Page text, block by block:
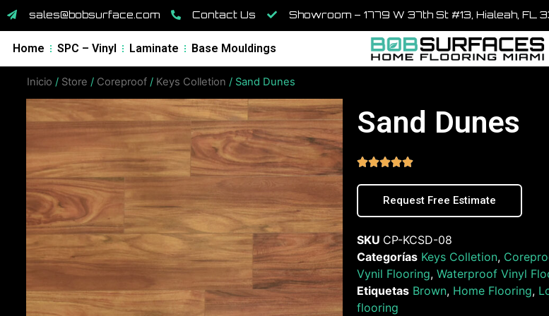
sales@bobsurface.com Contact Us Showroom – 1779 W 37th St #13, Hialeah, FL
Home SPC – Vinyl Laminate Base Mouldings
Inicio / Store / Coreproof / Keys Colletion / Sand Dunes
Sand Dunes

Request Free Estimate
SKU CP-KCSD-08
Categorías Keys Colletion,
Vynil Flooring, Waterproof Vinyl
Etiquetas Brown, Home Flooring,
flooring